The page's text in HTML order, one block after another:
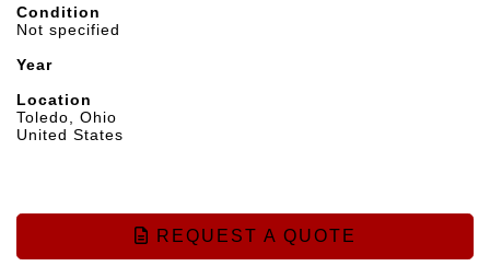
Condition
Not specified
Year
Location
Toledo, Ohio
United States
REQUEST A QUOTE